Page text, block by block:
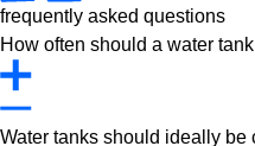
frequently asked questions
How often should a water
Water tanks should ideally be